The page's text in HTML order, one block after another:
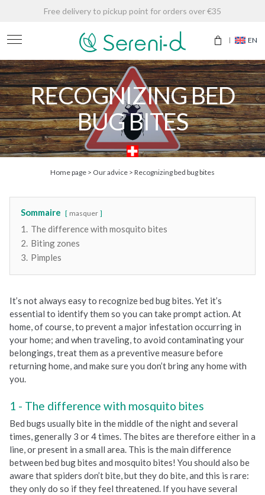
Free delivery to pickup point for orders over €35
EN
RECOGNIZING BED
BUG BITES
Home page > Our advice > Recognizing bed bug bites
Sommaire masquer
1. The difference with mosquito bites
2. Biting zones
3. Pimples
It’s not always easy to recognize bed bug bites. Yet it’s
essential to identify them so you can take prompt action. At
home, of course, to prevent a major infestation occurring in
your home; and when traveling, to avoid contaminating your
belongings, treat them as a preventive measure before
returning home, and make sure you don’t bring any home with
you.
The difference with mosquito bites
Bed bugs usually bite in the middle of the night and several
times, generally 3 or 4 times. The bites are therefore either in a
line, or present in a small area. This is the main difference
between bed bug bites and mosquito bites! You should also be
aware that spiders don’t bite, but they do bite, and this is rare:
they only do so if they feel threatened. If you have several